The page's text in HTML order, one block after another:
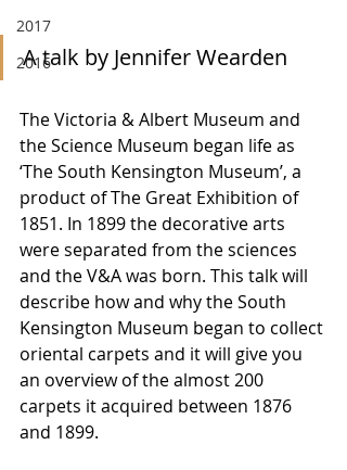
2017
2016
A talk by Jennifer Wearden
The Victoria & Albert Museum and
the Science Museum began life as
‘The South Kensington Museum’, a
product of The Great Exhibition of
1851. In 1899 the decorative arts
were separated from the sciences
and the V&A was born. This talk will
describe how and why the South
Kensington Museum began to collect
oriental carpets and it will give you
an overview of the almost 200
carpets it acquired between 1876
and 1899.